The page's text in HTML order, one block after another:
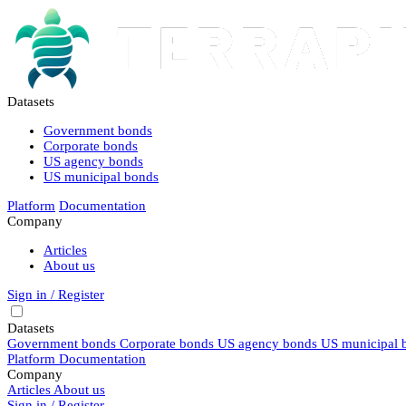
Datasets
Government bonds
Corporate bonds
US agency bonds
US municipal bonds
Platform Documentation
Company
Articles
About us
Sign in / Register
Datasets
Government bonds Corporate bonds US agency bonds US municipal
Platform Documentation
Company
Articles About us